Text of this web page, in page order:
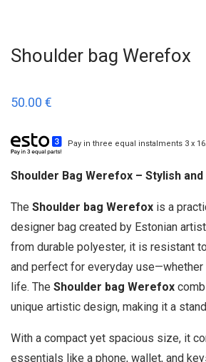
Shoulder bag Werefox
50.00 €
Pay in three equal instalments 3 x
Shoulder Bag Werefox – Stylish
The Shoulder bag Werefox is a
designer bag created by Estonian
from durable polyester, it is resistant
and perfect for everyday
life. The Shoulder bag Werefox
unique artistic design, making it a
With a compact yet spacious size, it
essentials like a phone, wallet, and